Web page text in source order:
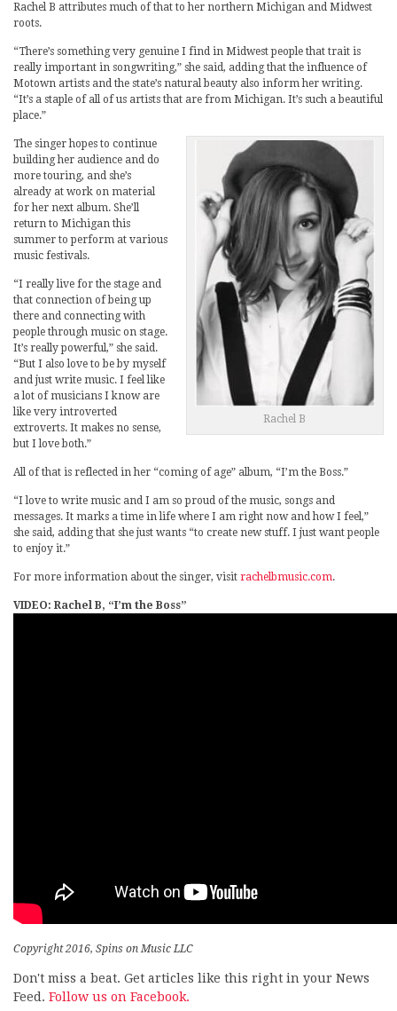
Rachel B attributes much of that to her northern Michigan and Midwest
roots.
“There’s something very genuine I find in Midwest people that trait is
really important in songwriting,” she said, adding that the influence of
Motown artists and the state’s natural beauty also inform her writing.
“It’s a staple of all of us artists that are from Michigan. It’s such a beautiful
place.”
Rachel B
The singer hopes to continue
building her audience and do
more touring, and she’s
already at work on material
for her next album. She’ll
return to Michigan this
summer to perform at various
music festivals.
“I really live for the stage and
that connection of being up
there and connecting with
people through music on stage.
It’s really powerful,” she said.
“But I also love to be by myself
and just write music. I feel like
a lot of musicians I know are
like very introverted
extroverts. It makes no sense,
but I love both.”
All of that is reflected in her “coming of age” album, “I’m the Boss.”
“I love to write music and I am so proud of the music, songs and
messages. It marks a time in life where I am right now and how I feel,”
she said, adding that she just wants “to create new stuff. I just want people
to enjoy it.”
For more information about the singer, visit rachelbmusic.com.
VIDEO: Rachel B, “I’m the Boss”
Copyright 2016, Spins on Music LLC
Don't miss a beat. Get articles like this right in your News
Feed. Follow us on Facebook.